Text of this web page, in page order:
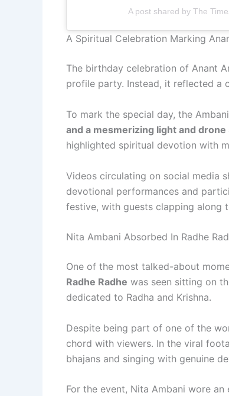
A post shared by The
A Spiritual Celebration Marking
The birthday celebration of Anant
profile party. Instead, it reflected a
To mark the special day, the
and a mesmerizing light and drone
highlighted spiritual devotion with
Videos circulating on social media
devotional performances and
festive, with guests clapping along
Nita Ambani Absorbed In Radhe
One of the most talked-about
Radhe Radhe was seen sitting on
dedicated to Radha and Krishna.
Despite being part of one of the
chord with viewers. In the viral
bhajans and singing with genuine
For the event, Nita Ambani wore an